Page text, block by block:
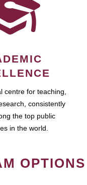
centre for teaching,
consistently
the top public
in the world.
OPTIONS